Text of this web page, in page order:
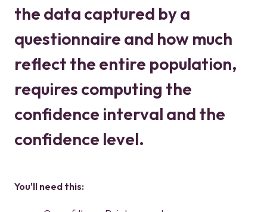
the data captured by a
questionnaire and how much
reflect the entire population,
requires computing the
confidence interval and the
confidence level.
You'll need this: